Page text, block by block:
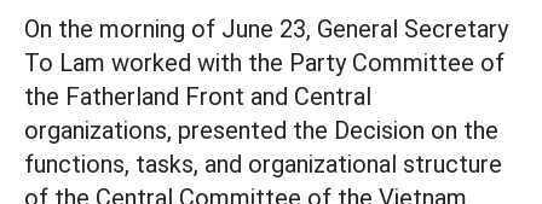
On the morning of June 23, General Secretary
To Lam worked with the Party Committee of
the Fatherland Front and Central
organizations, presented the Decision on the
functions, tasks, and organizational structure